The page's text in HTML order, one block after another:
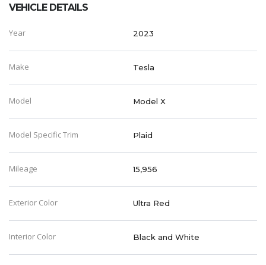
VEHICLE DETAILS
Year 2023
Make Tesla
Model Model X
Model Specific Trim Plaid
Mileage 15,956
Exterior Color Ultra Red
Interior Color Black and White